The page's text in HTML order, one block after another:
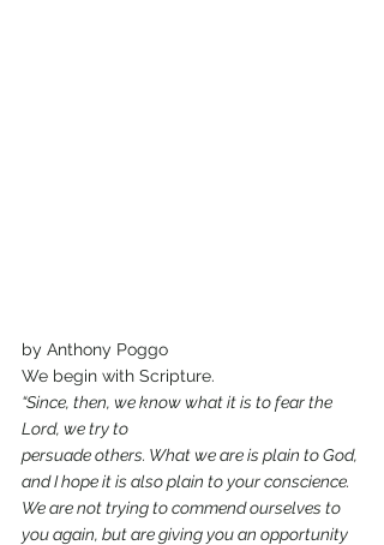
by Anthony Poggo
We begin with Scripture.
“Since, then, we know what it is to fear the
Lord, we try to
persuade others. What we are is plain to God,
and I hope it is also plain to your conscience.
We are not trying to commend ourselves to
you again, but are giving you an opportunity